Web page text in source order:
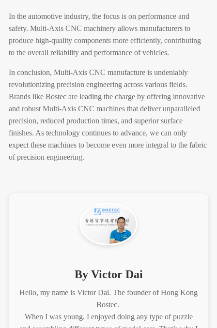
In the automotive industry, the focus is on performance and
safety. Multi-Axis CNC machinery allows manufacturers to
produce high-quality components more efficiently, contributing
to the overall reliability and performance of vehicles.
In conclusion, Multi-Axis CNC manufacture is undeniably
revolutionizing precision engineering across various fields.
Brands like Bostec are leading the charge by offering innovative
and robust Multi-Axis CNC machines that deliver unparalleled
precision, reduced production times, and superior surface
finishes. As technology continues to advance, we can only
expect these machines to become even more integral to the fabric
of precision engineering.
By Victor Dai
Hello, my name is Victor Dai. The founder of Hong Kong
Bostec.
When I was young, I enjoyed doing any type of puzzle